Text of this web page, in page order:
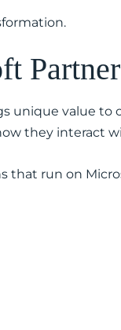
unique value to
they interact
that run on